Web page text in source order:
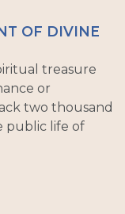
OF DIVINE
treasure
or
two thousand
public life of